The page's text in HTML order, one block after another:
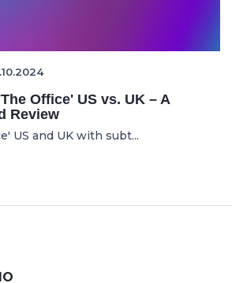
Office' US vs. UK – A
Review
US and UK with subt...